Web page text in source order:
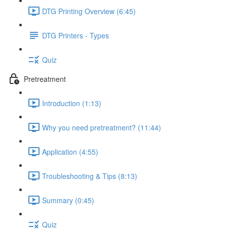
DTG Printing Overview (6:45)
DTG Printers - Types
Quiz
Pretreatment
Introduction (1:13)
Why you need pretreatment? (11:44)
Application (4:55)
Troubleshooting & Tips (8:13)
Summary (0:45)
Quiz